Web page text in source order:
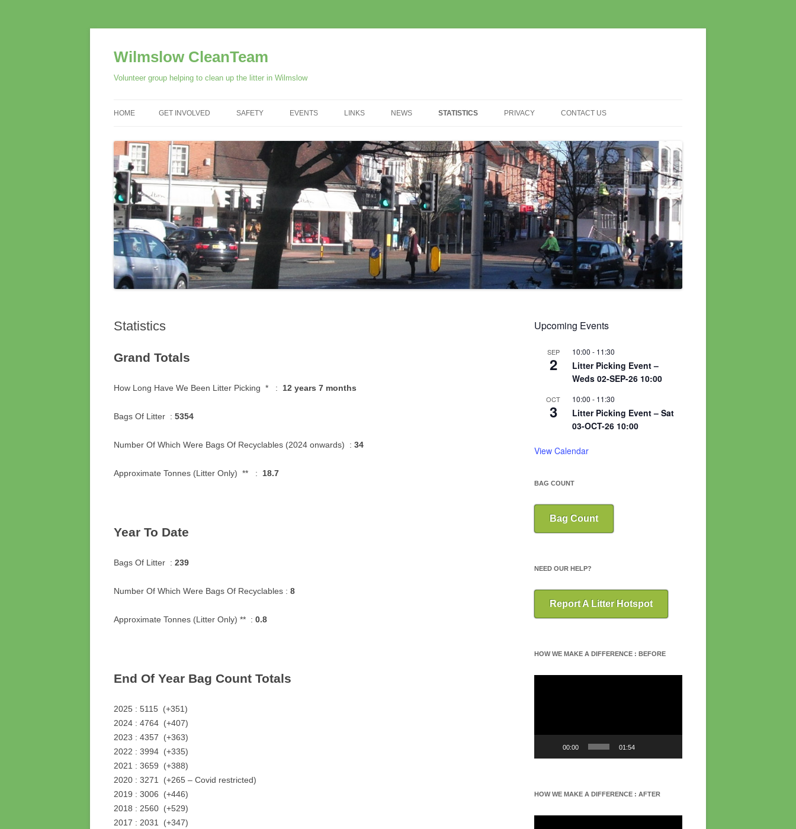
Wilmslow CleanTeam
Volunteer group helping to clean up the litter in Wilmslow
HOME GET INVOLVED
SUPPORT US
SPONSORS
SAFETY EVENTS LINKS NEWS STATISTICS PRIVACY CONTACT US
Statistics
Grand Totals
How Long Have We Been Litter Picking * : 12 years 7 months
Bags Of Litter : 5354
Number Of Which Were Bags Of Recyclables (2024 onwards) : 34
Approximate Tonnes (Litter Only) ** : 18.7
Year To Date
Bags Of Litter : 239
Number Of Which Were Bags Of Recyclables : 8
Approximate Tonnes (Litter Only) ** : 0.8
End Of Year Bag Count Totals
2025 : 5115 (+351)
2024 : 4764 (+407)
2023 : 4357 (+363)
2022 : 3994 (+335)
2021 : 3659 (+388)
2020 : 3271 (+265 – Covid restricted)
2019 : 3006 (+446)
2018 : 2560 (+529)
2017 : 2031 (+347)
Upcoming Events
SEP
2
10:00 - 11:30
Litter Picking Event –
Weds 02-SEP-26 10:00
OCT
3
10:00 - 11:30
Litter Picking Event – Sat
03-OCT-26 10:00
View Calendar
BAG COUNT
Bag Count
NEED OUR HELP?
Report A Litter Hotspot
HOW WE MAKE A DIFFERENCE : BEFORE
00:00 01:54
HOW WE MAKE A DIFFERENCE : AFTER